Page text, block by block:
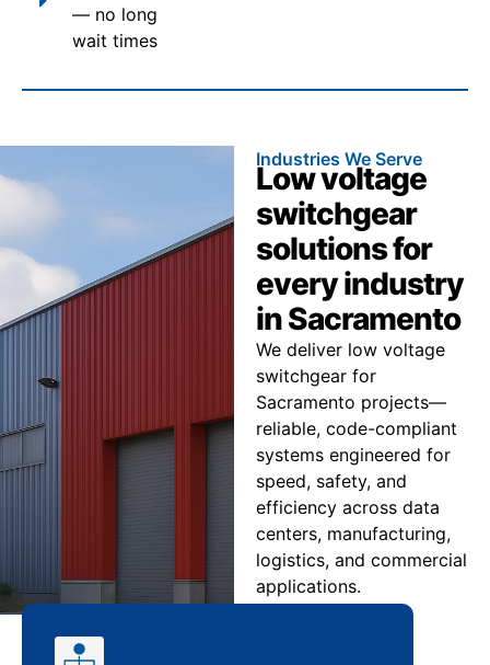
— no long
wait times
Industries We Serve
Low voltage
switchgear
solutions for
every industry
in Sacramento
We deliver low voltage
switchgear for
Sacramento projects—
reliable, code-compliant
systems engineered for
speed, safety, and
efficiency across data
centers, manufacturing,
logistics, and commercial
applications.